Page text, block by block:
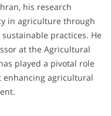
his research
in agriculture through
practices. He
at the Agricultural
played a pivotal role
enhancing agricultural